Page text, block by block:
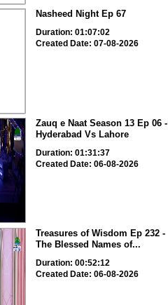
Nasheed Night Ep 67
Duration: 01:07:02
Created Date: 07-08-2026
Zauq e Naat Season 13 Ep 06 -
Hyderabad Vs Lahore
Duration: 01:31:37
Created Date: 06-08-2026
Treasures of Wisdom Ep 232 -
The Blessed Names of...
Duration: 00:52:12
Created Date: 06-08-2026